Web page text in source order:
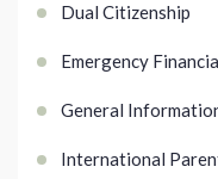
Dual Citizenship
Emergency
General
International